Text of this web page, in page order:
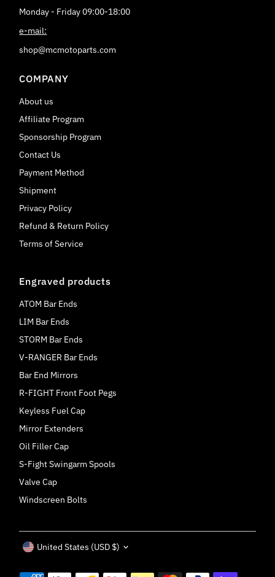
Monday - Friday 09:00-18:00
e-mail:
shop@mcmotoparts.com
COMPANY
About us
Affiliate Program
Sponsorship Program
Contact Us
Payment Method
Shipment
Privacy Policy
Refund & Return Policy
Terms of Service
Engraved products
ATOM Bar Ends
LIM Bar Ends
STORM Bar Ends
V-RANGER Bar Ends
Bar End Mirrors
R-FIGHT Front Foot Pegs
Keyless Fuel Cap
Mirror Extenders
Oil Filler Cap
S-Fight Swingarm Spools
Valve Cap
Windscreen Bolts
Currency
United States (USD $)